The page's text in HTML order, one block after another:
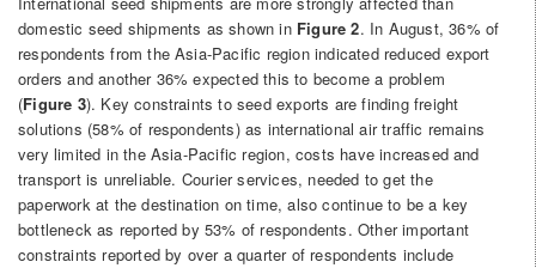
domestic seed shipments as shown in Figure 2. In August, 36% of
respondents from the Asia-Pacific region indicated reduced export
orders and another 36% expected this to become a problem
(Figure 3). Key constraints to seed exports are finding freight
solutions (58% of respondents) as international air traffic remains
very limited in the Asia-Pacific region, costs have increased and
transport is unreliable. Courier services, needed to get the
paperwork at the destination on time, also continue to be a key
bottleneck as reported by 53% of respondents. Other important
constraints reported by over a quarter of respondents include